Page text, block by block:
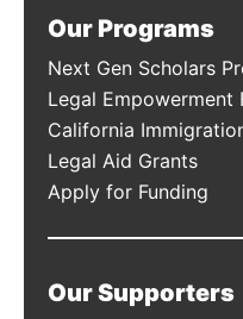
Our Programs
Next Gen Scholars
Legal Empowerment
California
Legal Aid Grants
Apply for Funding
Our Supporters